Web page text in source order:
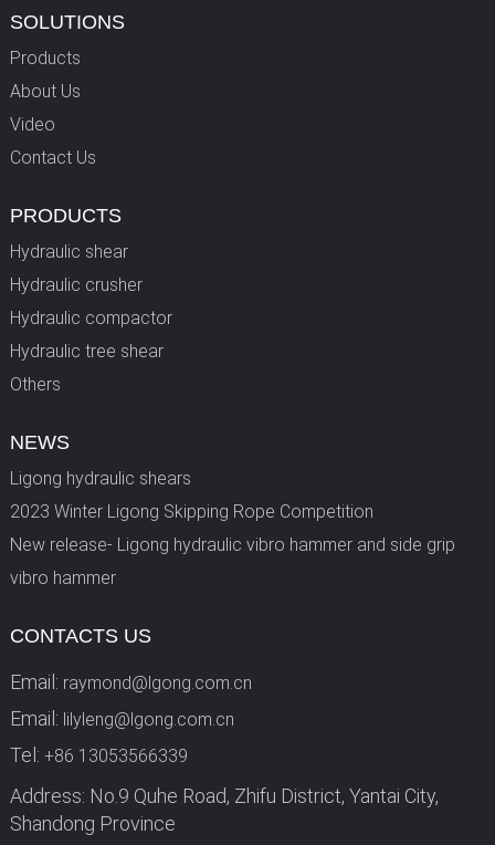
SOLUTIONS
Products
About Us
Video
Contact Us
PRODUCTS
Hydraulic shear
Hydraulic crusher
Hydraulic compactor
Hydraulic tree shear
Others
NEWS
Ligong hydraulic shears
2023 Winter Ligong Skipping Rope Competition
New release- Ligong hydraulic vibro hammer and side grip
vibro hammer
CONTACTS US
Email: raymond@lgong.com.cn
Email: lilyleng@lgong.com.cn
Tel: +86 13053566339
Address: No.9 Quhe Road, Zhifu District, Yantai City,
Shandong Province